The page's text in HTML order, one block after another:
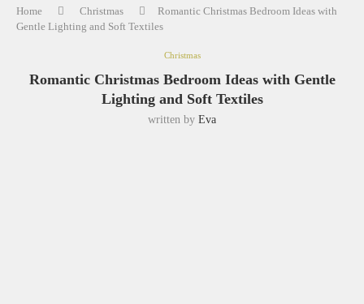
Home Christmas
Romantic Christmas Bedroom Ideas with
Gentle Lighting and Soft Textiles
Christmas
Romantic Christmas Bedroom Ideas with Gentle
Lighting and Soft Textiles
written by Eva